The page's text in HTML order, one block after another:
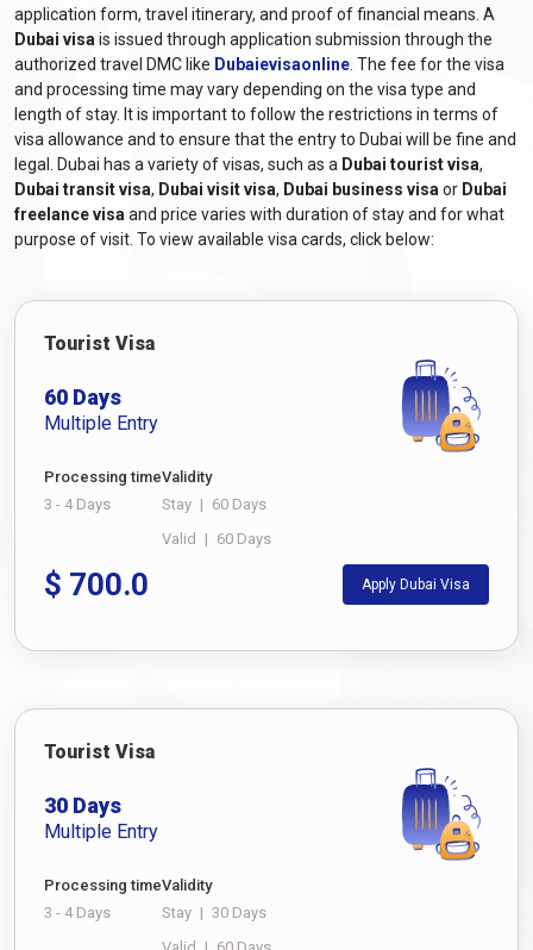
application form, travel itinerary, and proof of financial means. A
Dubai visa is issued through application submission through the
authorized travel DMC like Dubaievisaonline . The fee for the visa
and processing time may vary depending on the visa type and
length of stay. It is important to follow the restrictions in terms of
visa allowance and to ensure that the entry to Dubai will be fine and
legal. Dubai has a variety of visas, such as a Dubai tourist visa,
Dubai transit visa, Dubai visit visa, Dubai business visa or Dubai
freelance visa and price varies with duration of stay and for what
purpose of visit. To view available visa cards, click below:
Tourist Visa
60 Days
Multiple Entry
Processing time
3 - 4 Days
Validity
Stay | 60 Days
Valid | 60 Days
$ 700.0 Apply Dubai Visa
Tourist Visa
30 Days
Multiple Entry
Processing time
3 - 4 Days
Validity
Stay | 30 Days